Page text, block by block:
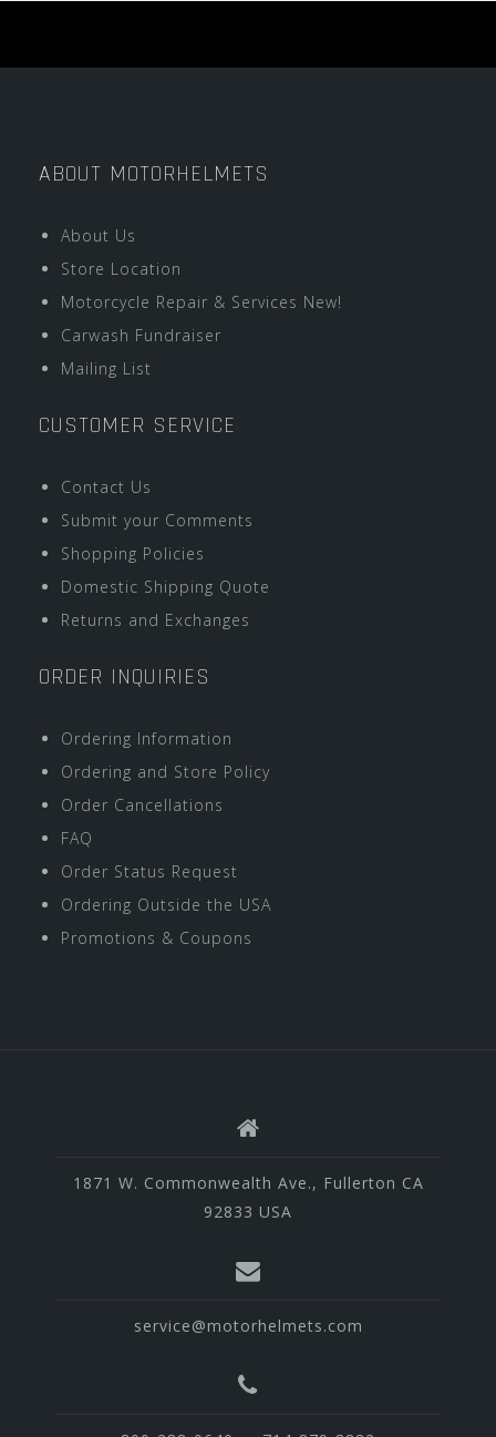
ABOUT MOTORHELMETS
About Us
Store Location
Motorcycle Repair & Services New!
Carwash Fundraiser
Mailing List
CUSTOMER SERVICE
Contact Us
Submit your Comments
Shopping Policies
Domestic Shipping Quote
Returns and Exchanges
ORDER INQUIRIES
Ordering Information
Ordering and Store Policy
Order Cancellations
FAQ
Order Status Request
Ordering Outside the USA
Promotions & Coupons
1871 W. Commonwealth Ave., Fullerton CA
92833 USA
service@motorhelmets.com